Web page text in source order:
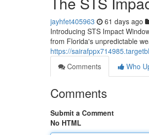
jayhfet405963 61 days ago
Introducing STS Impact
from Florida's unpredictable
https://
Comments
Who
Comments
Submit a Comment
No HTML